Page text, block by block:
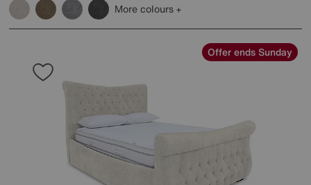
More colours
Offer ends Sunday